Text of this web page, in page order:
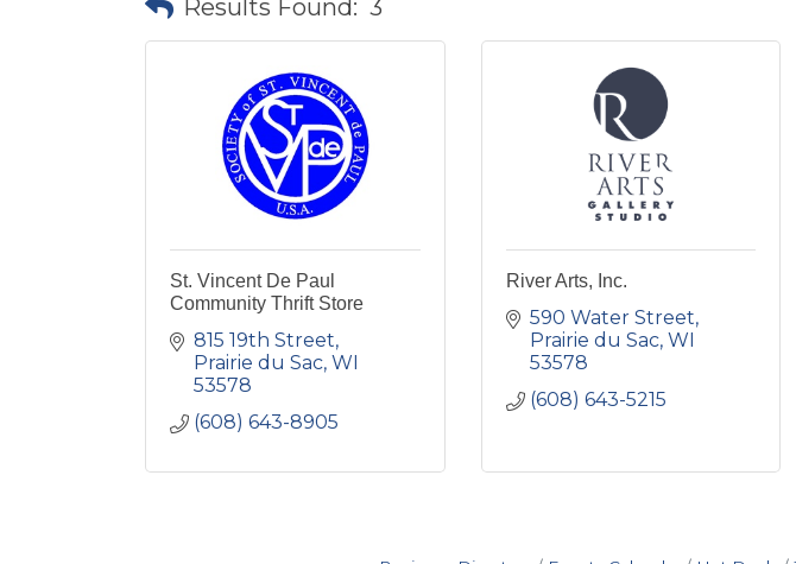
Results Found: 3
St. Vincent De Paul
Community Thrift Store
815 19th Street
Prairie du Sac WI
53578
(608) 643-8905
River Arts, Inc.
590 Water Street
Prairie du Sac WI
53578
(608) 643-5215